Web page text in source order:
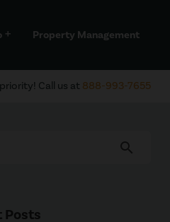
add Property Management
Call us at 888-993-7655
search
Posts